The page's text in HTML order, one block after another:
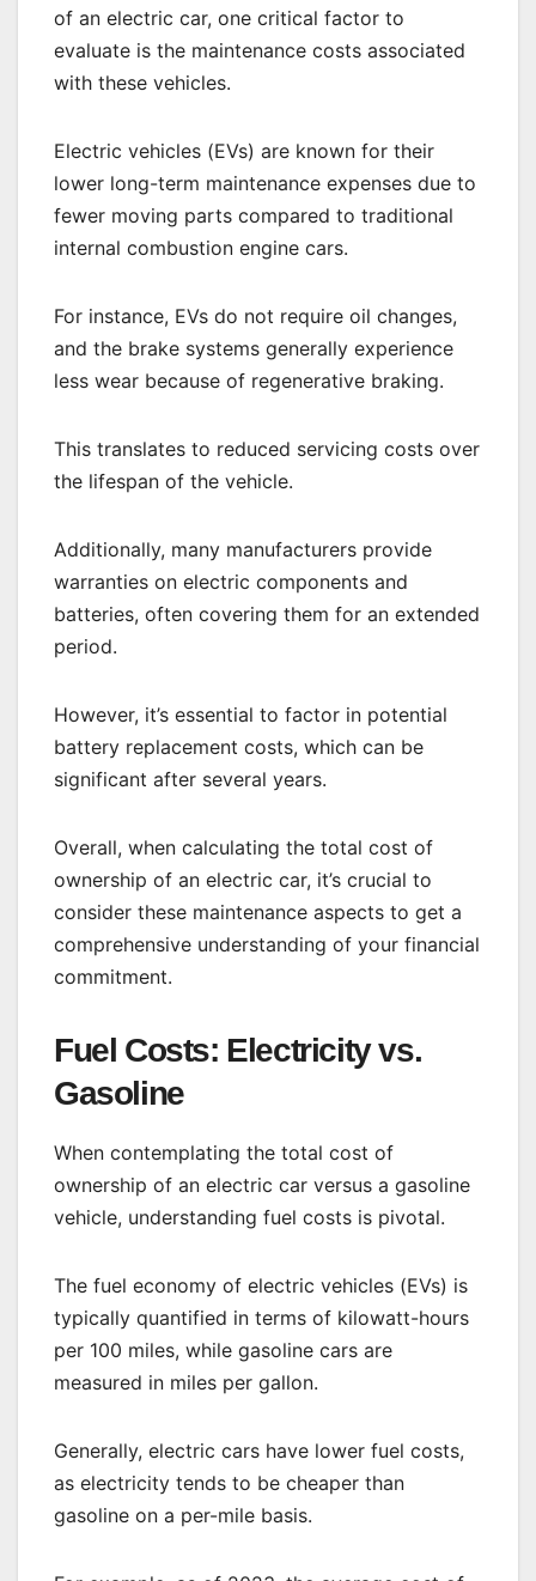
of an electric car, one critical factor to
evaluate is the maintenance costs associated
with these vehicles.
Electric vehicles (EVs) are known for their
lower long-term maintenance expenses due to
fewer moving parts compared to traditional
internal combustion engine cars.
For instance, EVs do not require oil changes,
and the brake systems generally experience
less wear because of regenerative braking.
This translates to reduced servicing costs over
the lifespan of the vehicle.
Additionally, many manufacturers provide
warranties on electric components and
batteries, often covering them for an extended
period.
However, it’s essential to factor in potential
battery replacement costs, which can be
significant after several years.
Overall, when calculating the total cost of
ownership of an electric car, it’s crucial to
consider these maintenance aspects to get a
comprehensive understanding of your financial
commitment.
Fuel Costs: Electricity vs.
Gasoline
When contemplating the total cost of
ownership of an electric car versus a gasoline
vehicle, understanding fuel costs is pivotal.
The fuel economy of electric vehicles (EVs) is
typically quantified in terms of kilowatt-hours
per 100 miles, while gasoline cars are
measured in miles per gallon.
Generally, electric cars have lower fuel costs,
as electricity tends to be cheaper than
gasoline on a per-mile basis.